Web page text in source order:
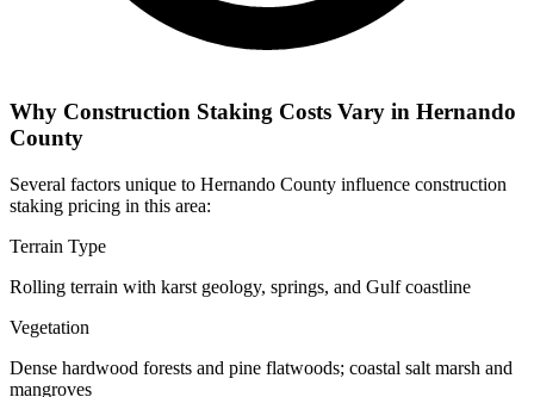
Why Construction Staking Costs Vary in Hernando
County
Several factors unique to Hernando County influence construction
staking pricing in this area:
Terrain Type
Rolling terrain with karst geology, springs, and Gulf coastline
Vegetation
Dense hardwood forests and pine flatwoods; coastal salt marsh and
mangroves